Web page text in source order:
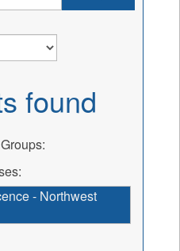
found
Groups:
- Northwest